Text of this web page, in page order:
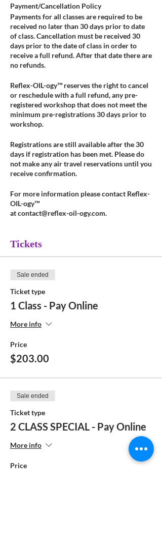
Payment/Cancellation Policy
Payments for all classes are required to be
received no later than 30 days prior to date
of class. Cancellation must be received 30
days prior to the date of class in order to
receive a full refund. After that date there are
no refunds.
Reflex-OIL-ogy™ reserves the right to cancel
or reschedule with a full refund, any pre-
registered workshop that does not meet the
minimum pre-registrations 30 days prior to
workshop.
Registrations are still available after the 30
days if registration has been met. Please do
not make any air travel reservations until you
receive confirmation.
For more information please contact Reflex-
OIL-ogy™
at contact@reflex-oil-ogy.com.
Tickets
Sale ended
Ticket type
1 Class - Pay Online
More info
Price
$203.00
Sale ended
Ticket type
2 CLASS SPECIAL - Pay Online
More info
Price